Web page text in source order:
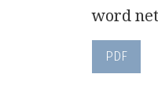
word
PDF